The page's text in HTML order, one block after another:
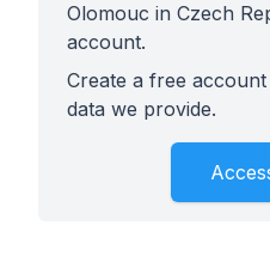
Olomouc in Czech
account.
Create a free
data we provide.